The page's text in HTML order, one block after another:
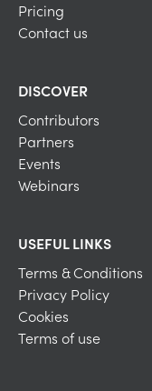
Pricing
Contact us
DISCOVER
Contributors
Partners
Events
Webinars
USEFUL LINKS
Terms & Conditions
Privacy Policy
Cookies
Terms of use